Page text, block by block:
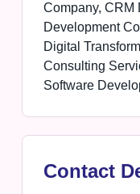
Company, CRM
Development
Digital
Consulting
Software
Contact